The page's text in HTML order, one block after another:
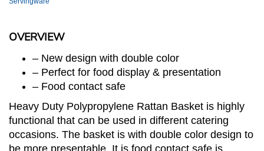
OVERVIEW
– New design with double color
– Perfect for food display & presentation
– Food contact safe
Heavy Duty Polypropylene Rattan Basket is highly
functional that can be used in different catering
occasions. The basket is with double color design to
be more presentable. It is food contact safe is